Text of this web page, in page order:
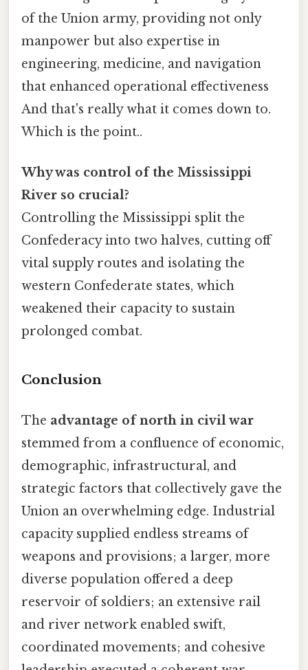
of the Union army, providing not only
manpower but also expertise in
engineering, medicine, and navigation
that enhanced operational effectiveness
And that's really what it comes down to.
Which is the point..
Why was control of the Mississippi
River so crucial?
Controlling the Mississippi split the
Confederacy into two halves, cutting off
vital supply routes and isolating the
western Confederate states, which
weakened their capacity to sustain
prolonged combat.
Conclusion
The advantage of north in civil war
stemmed from a confluence of economic,
demographic, infrastructural, and
strategic factors that collectively gave the
Union an overwhelming edge. Industrial
capacity supplied endless streams of
weapons and provisions; a larger, more
diverse population offered a deep
reservoir of soldiers; an extensive rail
and river network enabled swift,
coordinated movements; and cohesive